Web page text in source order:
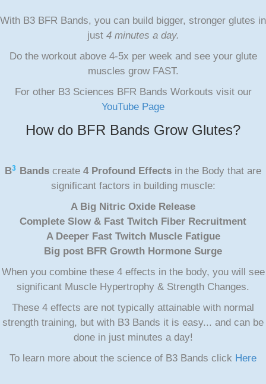
With B3 BFR Bands, you can build bigger, stronger glutes in
just 4 minutes a day.
Do the workout above 4-5x per week and see your glute
muscles grow FAST.
For other B3 Sciences BFR Bands Workouts visit our
YouTube Page
How do BFR Bands Grow Glutes?
B3 Bands create 4 Profound Effects in the Body that are
significant factors in building muscle:
A Big Nitric Oxide Release
Complete Slow & Fast Twitch Fiber Recruitment
A Deeper Fast Twitch Muscle Fatigue
Big post BFR Growth Hormone Surge
When you combine these 4 effects in the body, you will see
significant Muscle Hypertrophy & Strength Changes.
These 4 effects are not typically attainable with normal
strength training, but with B3 Bands it is easy... and can be
done in just minutes a day!
To learn more about the science of B3 Bands click Here